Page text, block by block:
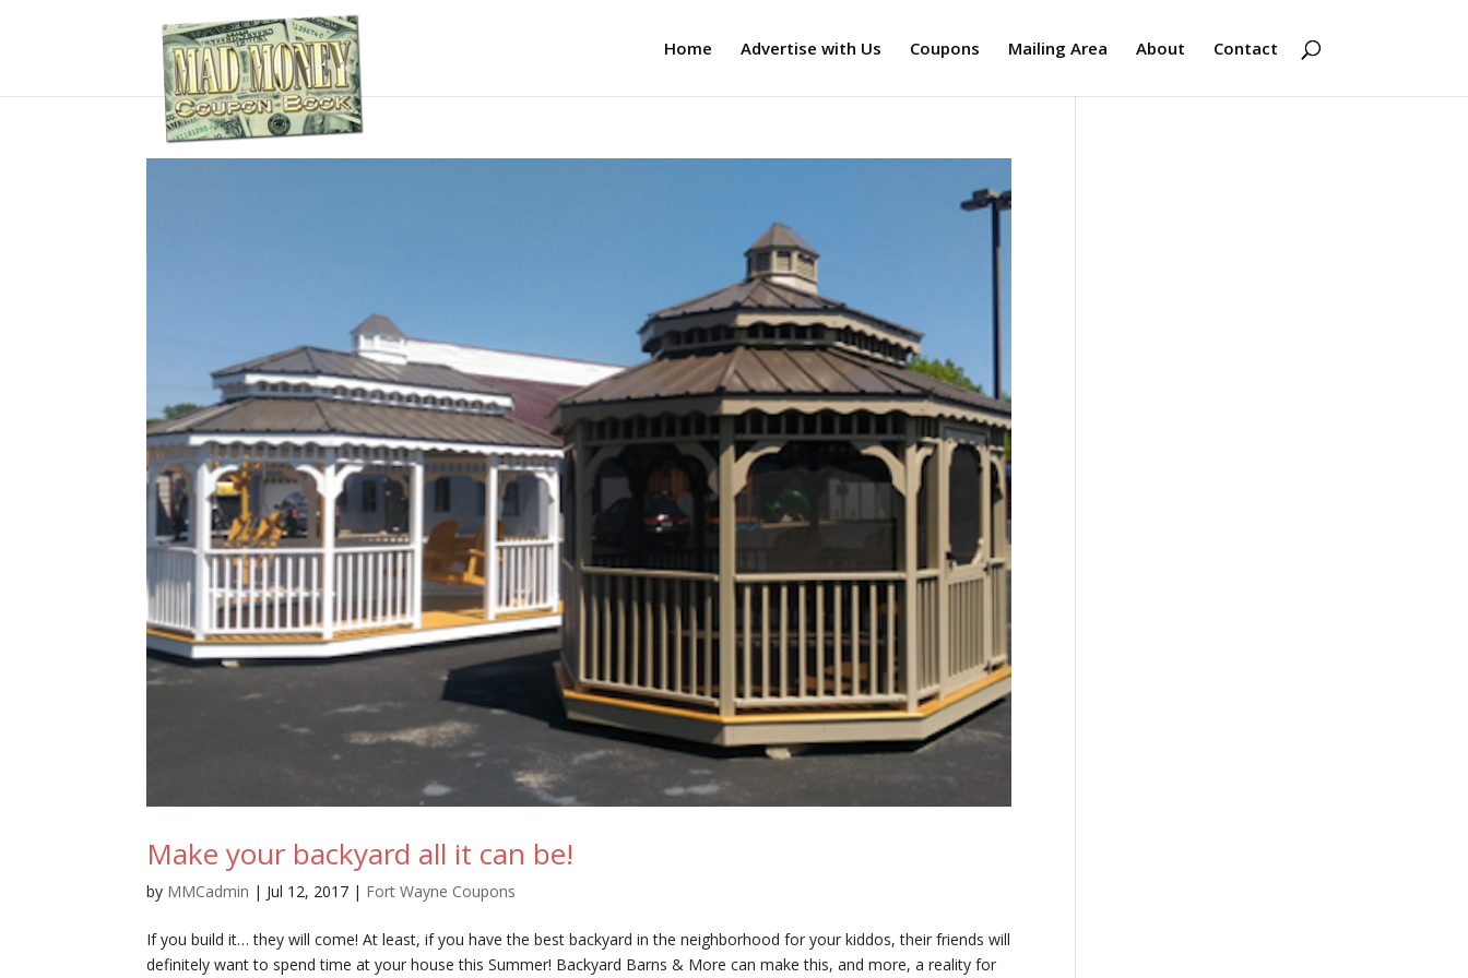
Home Advertise with Us Coupons Mailing Area About Contact
Make your backyard all it can be!
by MMCadmin | Jul 12, 2017 | Fort Wayne Coupons
If you build it… they will come! At least, if you have the best backyard in the neighborhood for your kiddos, their friends will
definitely want to spend time at your house this Summer! Backyard Barns & More can make this, and more, a reality for